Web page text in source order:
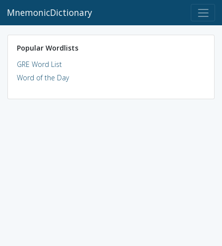
MnemonicDictionary
Popular Wordlists
GRE Word List
Word of the Day